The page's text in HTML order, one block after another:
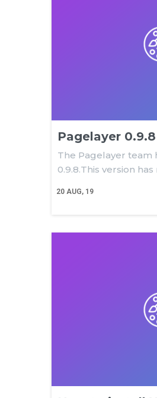
Pagelayer
20 AUG, 19
The Pagelayer team
0.9.8.This version